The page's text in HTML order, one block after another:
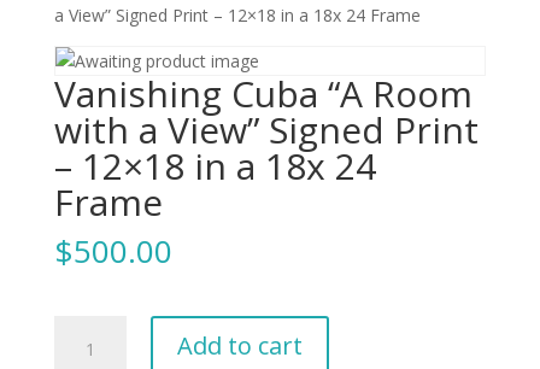
a View” Signed Print – 12×18 in a 18x 24 Frame
Vanishing Cuba “A Room
with a View” Signed Print
– 12×18 in a 18x 24
Frame
$500.00
Cuba
Add to cart